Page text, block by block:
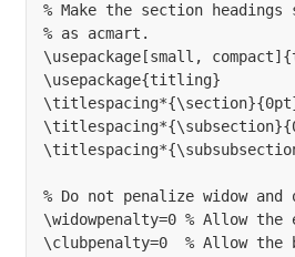
% Make the section
% as acmart.
\usepackage[small,
\usepackage{titling}
% Do not penalize widow and
\widowpenalty=0 % Allow